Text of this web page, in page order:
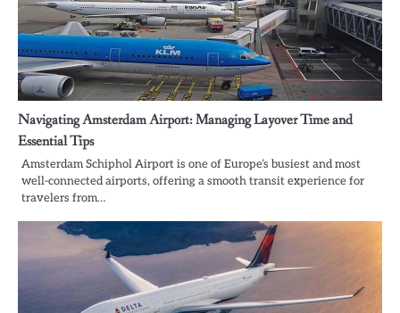
Navigating Amsterdam Airport: Managing Layover Time and
Essential Tips
Amsterdam Schiphol Airport is one of Europe’s busiest and most
well-connected airports, offering a smooth transit experience for
travelers from…